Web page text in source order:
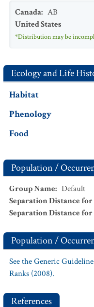
Canada: AB
United States
*Distribution may be
Ecology and Life
Habitat
Phenology
Food
Population /
Group Name: Default
Separation Distance
Separation Distance
Population /
See the Generic
Ranks (2008).
References